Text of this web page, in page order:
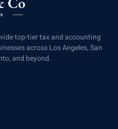
top-tier tax and accounting
across Los Angeles, San
and beyond.